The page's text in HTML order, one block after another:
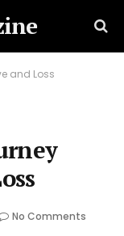
and Loss
No Comments